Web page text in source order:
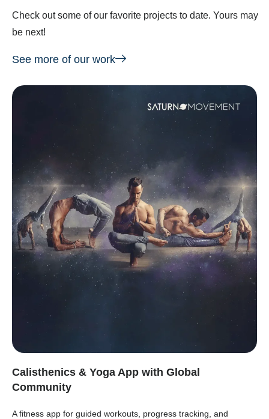
Check out some of our favorite projects to date. Yours may
be next!
See more of our work
Calisthenics & Yoga App with Global
Community
A fitness app for guided workouts, progress tracking, and